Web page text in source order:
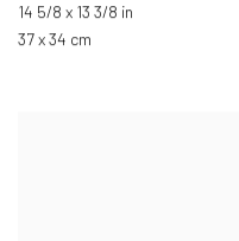
14 5/8 x 13 3/8 in
37 x 34 cm